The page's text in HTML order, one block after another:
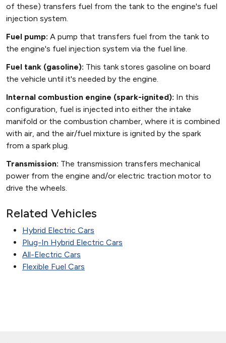
of these) transfers fuel from the tank to the engine's fuel
injection system.
Fuel pump: A pump that transfers fuel from the tank to
the engine's fuel injection system via the fuel line.
Fuel tank (gasoline): This tank stores gasoline on board
the vehicle until it's needed by the engine.
Internal combustion engine (spark-ignited): In this
configuration, fuel is injected into either the intake
manifold or the combustion chamber, where it is combined
with air, and the air/fuel mixture is ignited by the spark
from a spark plug.
Transmission: The transmission transfers mechanical
power from the engine and/or electric traction motor to
drive the wheels.
Related Vehicles
Hybrid Electric Cars
Plug-In Hybrid Electric Cars
All-Electric Cars
Flexible Fuel Cars